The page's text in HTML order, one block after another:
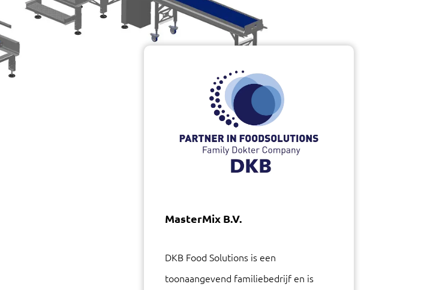
MasterMix B.V.
DKB Food Solutions is een
toonaangevend familiebedrijf en is